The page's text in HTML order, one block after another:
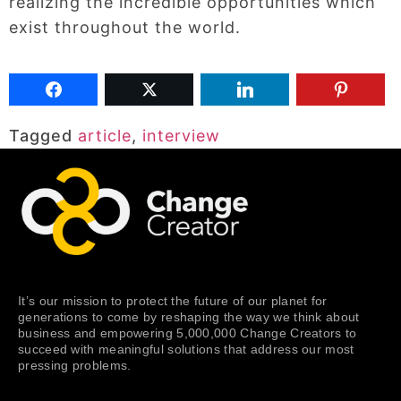
exist throughout the world.
Tagged article, interview
It’s our mission to protect the future of our planet for
generations to come by reshaping the way we think about
business and empowering 5,000,000 Change Creators to
succeed with meaningful solutions that address our most
pressing problems.